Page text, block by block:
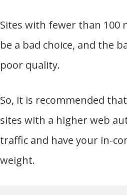
Sites with fewer than 100
be a bad choice, and the
poor quality.
So, it is recommended
sites with a higher web
traffic and have your in-
weight.